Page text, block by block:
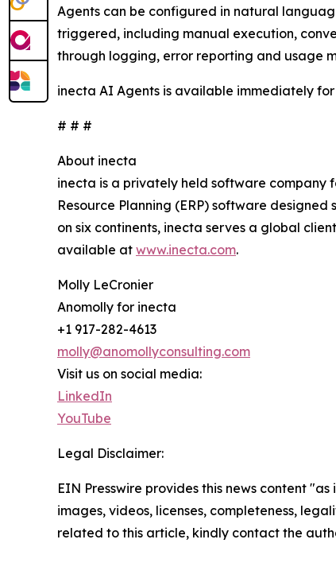
Agents can be configured in natural
triggered, including manual execution,
through logging, error reporting and usage
inecta AI Agents is available immediately
# # #
About inecta
inecta is a privately held software company
Resource Planning (ERP) software
on six continents, inecta serves a global
available at www.inecta.com.
Molly LeCronier
Anomolly for inecta
+1 917-282-4613
molly@anomollyconsulting.com
Visit us on social media:
LinkedIn
YouTube
Legal Disclaimer:
EIN Presswire provides this news content
images, videos, licenses, completeness,
related to this article, kindly contact the